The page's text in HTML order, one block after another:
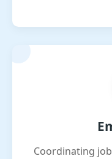
Coordinating